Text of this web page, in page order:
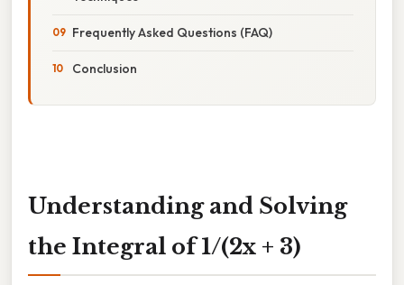
Frequently Asked Questions (FAQ)
Conclusion
Understanding and Solving
the Integral of 1/(2x + 3)